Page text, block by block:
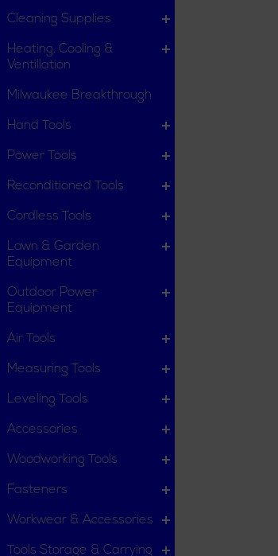
Cleaning Supplies
Heating, Cooling &
Ventillation
Milwaukee Breakthrough
Hand Tools
Power Tools
Reconditioned Tools
Cordless Tools
Lawn & Garden
Equipment
Outdoor Power
Equipment
Air Tools
Measuring Tools
Leveling Tools
Accessories
Woodworking Tools
Fasteners
Workwear & Accessories
Tools Storage & Carrying